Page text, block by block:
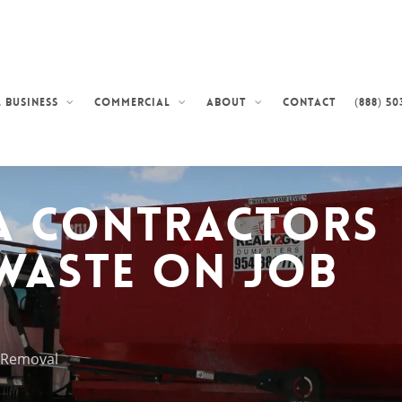
Commercial About Contact (888)
Contractors
on Job